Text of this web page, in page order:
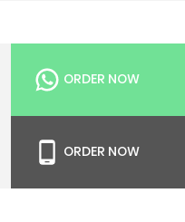
ORDER NOW
ORDER NOW